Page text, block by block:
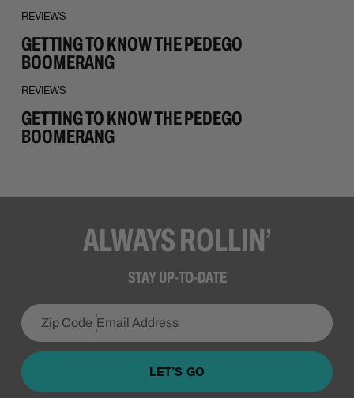
REVIEWS
GETTING TO KNOW THE PEDEGO
BOOMERANG
REVIEWS
GETTING TO KNOW THE PEDEGO
BOOMERANG
ALWAYS ROLLIN’
STAY UP-TO-DATE
LET’S GO